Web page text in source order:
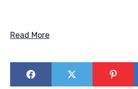
Read More